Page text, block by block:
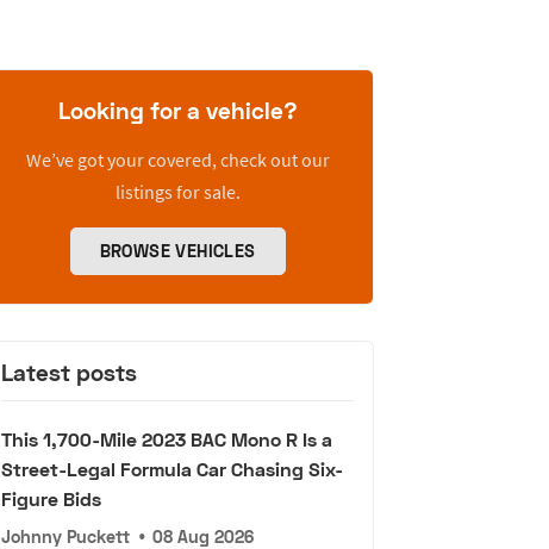
Looking for a vehicle?
We’ve got your covered, check out our
listings for sale.
BROWSE VEHICLES
Latest posts
This 1,700-Mile 2023 BAC Mono R Is a
Street-Legal Formula Car Chasing Six-
Figure Bids
Johnny Puckett • 08 Aug 2026